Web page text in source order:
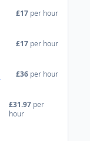
£17 per hour
£17 per hour
£36 per hour
£31.97 per
hour